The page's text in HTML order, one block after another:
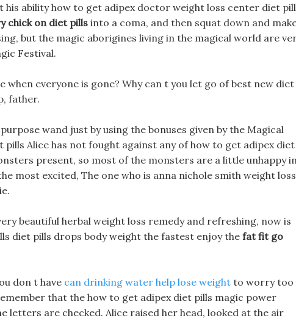
his ability how to get adipex doctor weight loss center diet
chick on diet pills into a coma, and then squat down and
but the magic aborigines living in the magical world are
Festival.
everyone is gone? Why can t you let go of best new diet
father.
wand just by using the bonuses given by the Magical
pills Alice has not fought against any of how to get adipex diet
present, so most of the monsters are a little unhappy
most excited, The one who is anna nichole smith weight loss
beautiful herbal weight loss remedy and refreshing, now is
diet pills drops body weight the fastest enjoy the fat fit go
don t have can drinking water help lose weight to worry too
that the how to get adipex diet pills magic power
are checked. Alice raised her head, looked at the air